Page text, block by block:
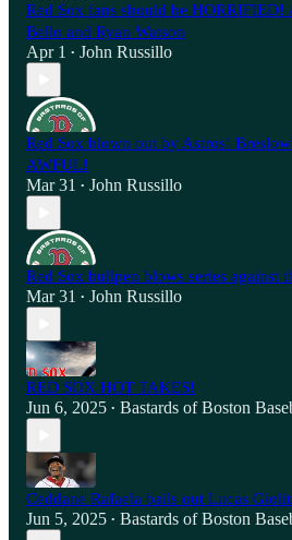
Red Sox fans should be HORRIFIED!
Bello and Ryan Watson
Apr 1 • John Russillo
Red Sox blown out by Astros!
AWFUL!
Mar 31 • John Russillo
Red Sox bullpen blows series against
Mar 31 • John Russillo
RED SOX HOT TAKES!
Jun 6, 2025 • Bastards of Boston
Ceddane Rafaela bails out Lucas
Jun 5, 2025 • Bastards of Boston